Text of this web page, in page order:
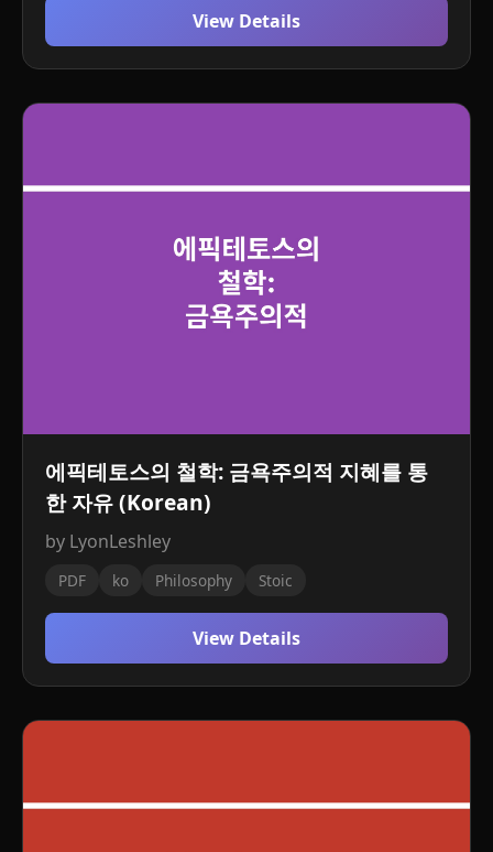
View Details
에픽테토스의 철학: 금욕주의적 지혜를 통
한 자유 (Korean)
by LyonLeshley
PDF ko Philosophy Stoic
View Details